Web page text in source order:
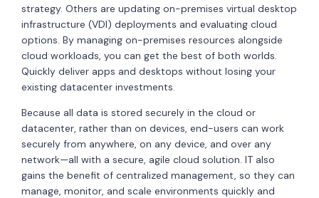
strategy. Others are updating on-premises virtual desktop
infrastructure (VDI) deployments and evaluating cloud
options. By managing on-premises resources alongside
cloud workloads, you can get the best of both worlds.
Quickly deliver apps and desktops without losing your
existing datacenter investments.
Because all data is stored securely in the cloud or
datacenter, rather than on devices, end-users can work
securely from anywhere, on any device, and over any
network—all with a secure, agile cloud solution. IT also
gains the benefit of centralized management, so they can
manage, monitor, and scale environments quickly and